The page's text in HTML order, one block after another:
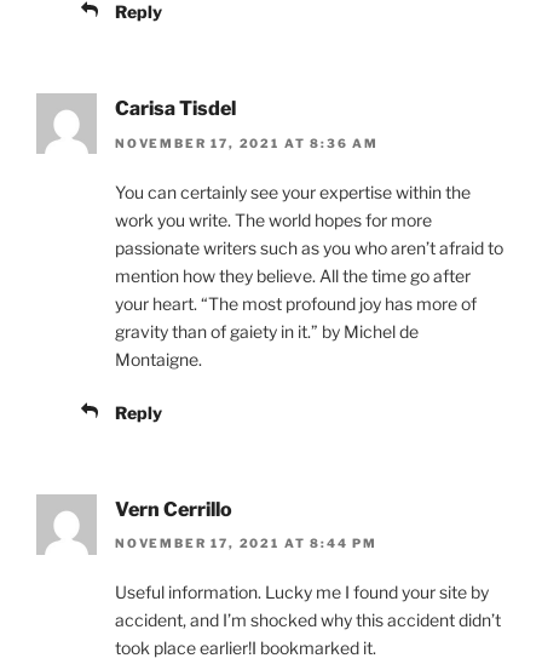
Reply
Carisa Tisdel
NOVEMBER 17, 2021 AT 8:36 AM
You can certainly see your expertise within the
work you write. The world hopes for more
passionate writers such as you who aren’t afraid to
mention how they believe. All the time go after
your heart. “The most profound joy has more of
gravity than of gaiety in it.” by Michel de
Montaigne.
Reply
Vern Cerrillo
NOVEMBER 17, 2021 AT 8:44 PM
Useful information. Lucky me I found your site by
accident, and I’m shocked why this accident didn’t
took place earlier!I bookmarked it.